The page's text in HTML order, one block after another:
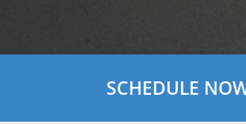
SCHEDULE